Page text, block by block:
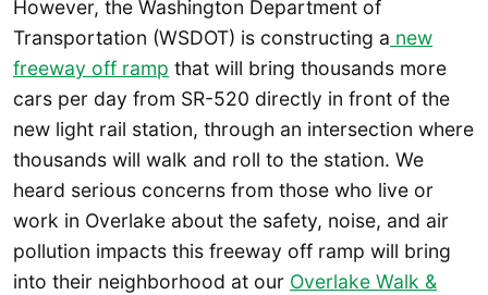
However, the Washington Department of
Transportation (WSDOT) is constructing a new
freeway off ramp that will bring thousands more
cars per day from SR-520 directly in front of the
new light rail station, through an intersection where
thousands will walk and roll to the station. We
heard serious concerns from those who live or
work in Overlake about the safety, noise, and air
pollution impacts this freeway off ramp will bring
into their neighborhood at our Overlake Walk &